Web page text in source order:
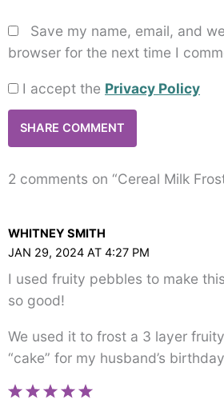
Save my name, email, and
browser for the next time I
I accept the Privacy Policy
2 comments on “Cereal Milk
WHITNEY SMITH
JAN 29, 2024 AT 4:27 PM
I used fruity pebbles to make
so good!
We used it to frost a 3 layer
“cake” for my husband’s